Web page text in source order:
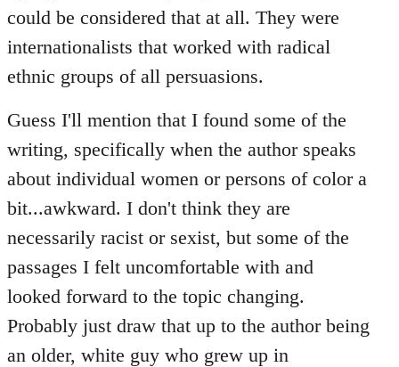
could be considered that at all. They were
internationalists that worked with radical
ethnic groups of all persuasions.
Guess I'll mention that I found some of the
writing, specifically when the author speaks
about individual women or persons of color a
bit...awkward. I don't think they are
necessarily racist or sexist, but some of the
passages I felt uncomfortable with and
looked forward to the topic changing.
Probably just draw that up to the author being
an older, white guy who grew up in